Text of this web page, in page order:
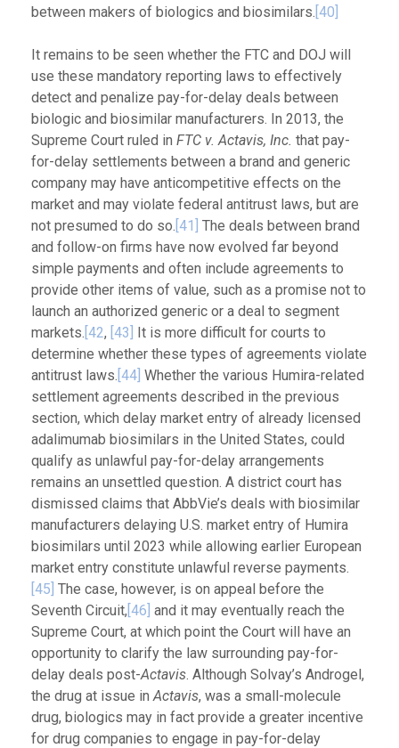
between makers of biologics and biosimilars. [40]
It remains to be seen whether the FTC and DOJ will
use these mandatory reporting laws to effectively
detect and penalize pay-for-delay deals between
biologic and biosimilar manufacturers. In 2013, the
Supreme Court ruled in FTC v. Actavis, Inc. that pay-
for-delay settlements between a brand and generic
company may have anticompetitive effects on the
market and may violate federal antitrust laws, but are
not presumed to do so. [41] The deals between brand
and follow-on firms have now evolved far beyond
simple payments and often include agreements to
provide other items of value, such as a promise not to
launch an authorized generic or a deal to segment
markets. [42, [43] It is more difficult for courts to
determine whether these types of agreements violate
antitrust laws. [44] Whether the various Humira-related
settlement agreements described in the previous
section, which delay market entry of already licensed
adalimumab biosimilars in the United States, could
qualify as unlawful pay-for-delay arrangements
remains an unsettled question. A district court has
dismissed claims that AbbVie’s deals with biosimilar
manufacturers delaying U.S. market entry of Humira
biosimilars until 2023 while allowing earlier European
market entry constitute unlawful reverse payments.
[45] The case, however, is on appeal before the
Seventh Circuit, [46] and it may eventually reach the
Supreme Court, at which point the Court will have an
opportunity to clarify the law surrounding pay-for-
delay deals post-Actavis. Although Solvay’s Androgel,
the drug at issue inActavis, was a small-molecule
drug, biologics may in fact provide a greater incentive
for drug companies to engage in pay-for-delay